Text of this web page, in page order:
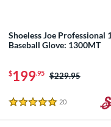
Shoeless Joe Professional
Baseball Glove: 1300MT
$199.95 Price was:
$229.95
5 Stars
20Reviews